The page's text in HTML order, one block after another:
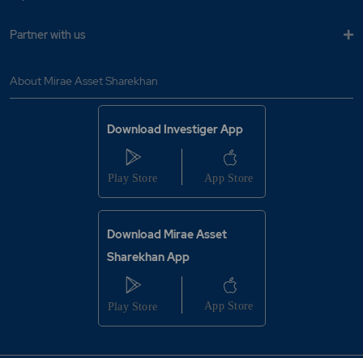
holdings?
Why are the shares squared off without
intimation?
Why is the order rejected?
Partner with us
About Mirae Asset Sharekhan
Download Investiger App
Download Mirae Asset
Sharekhan App